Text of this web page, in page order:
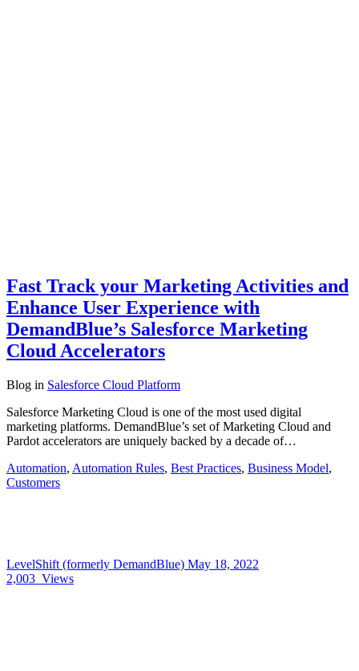
Fast Track your Marketing Activities and
Enhance User Experience with
DemandBlue’s Salesforce Marketing
Cloud Accelerators
Blog in Salesforce Cloud Platform
Salesforce Marketing Cloud is one of the most used digital
marketing platforms. DemandBlue’s set of Marketing Cloud and
Pardot accelerators are uniquely backed by a decade of…
Automation, Automation Rules, Best Practices, Business Model,
Customers
LevelShift (formerly DemandBlue) May 18, 2022
2,003 Views